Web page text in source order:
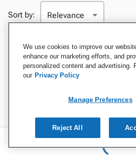
Sort by:
Best
We use cookies to improve our
enhance our marketing efforts, and
personalized content and advertising.
our Privacy Policy
Manage Preferences
Reject All